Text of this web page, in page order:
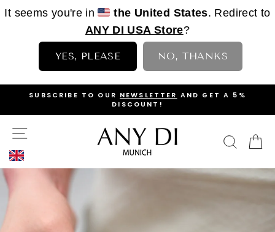
It seems you're in the United States. Redirect to
ANY DI USA Store?
YES, PLEASE NO, THANKS
content
PAUSE
SUBSCRIBE TO OUR NEWSLETTER AND GET A 5%
DISCOUNT!
SITE NAVIGATION ANY
DI
MUNICH